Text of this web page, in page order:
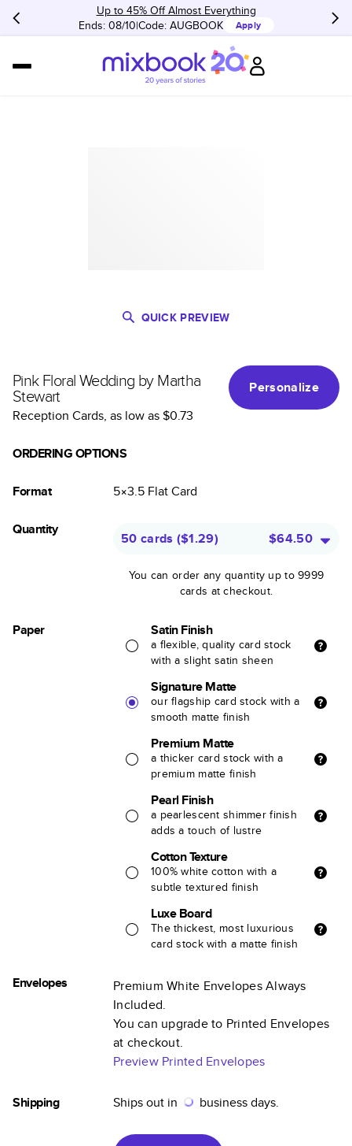
Up to 45% Off Almost Everything
Ends: 08/10 Code: AUGBOOK Apply
QUICK PREVIEW
Pink Floral Wedding by Martha
Stewart
Personalize
Reception Cards, as low as$0.73
ORDERING OPTIONS
Format 5×3.5 FlatCard
Quantity
50 cards ($1.29) $64.50
You can order any quantity up to 9999
cards at checkout.
Paper Satin Finish
a flexible, quality card stock
with a slight satin sheen
Signature Matte
our flagship card stock with a
smooth matte finish
Premium Matte
a thicker card stock with a
premium matte finish
Pearl Finish
a pearlescent shimmer finish
adds a touch of lustre
Cotton Texture
100% white cotton with a
subtle textured finish
Luxe Board
The thickest, most luxurious
card stock with a matte finish
Envelopes
Premium White Envelopes Always
Included.
You can upgrade to Printed Envelopes
at checkout.
Preview Printed Envelopes
Shipping Ships out in business days.